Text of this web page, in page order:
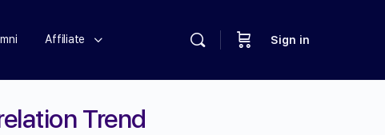
Affiliate Sign in
Trend